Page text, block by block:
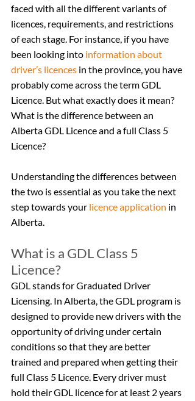
faced with all the different variants of
licences, requirements, and restrictions
of each stage. For instance, if you have
been looking into information about
driver’s licences in the province, you have
probably come across the term GDL
Licence. But what exactly does it mean?
What is the difference between an
Alberta GDL Licence and a full Class 5
Licence?
Understanding the differences between
the two is essential as you take the next
step towards your licence application in
Alberta.
What is a GDL Class 5
Licence?
GDL stands for Graduated Driver
Licensing. In Alberta, the GDL program is
designed to provide new drivers with the
opportunity of driving under certain
conditions so that they are better
trained and prepared when getting their
full Class 5 Licence. Every driver must
hold their GDL licence for at least 2 years